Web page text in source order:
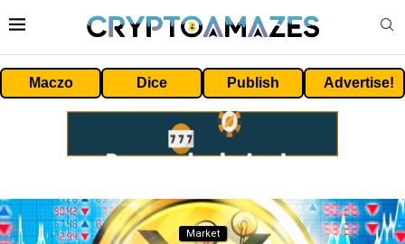
Maczo Dice Publish Advertise!
Market